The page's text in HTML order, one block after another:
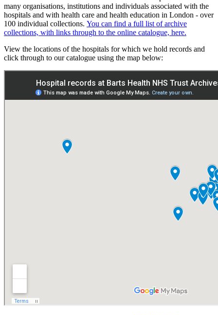
many organisations, institutions and individuals associated with the
hospitals and with health care and health education in London - over
100 individual collections. You can find a full list of archive
collections, with links through to the online catalogue, here.
View the locations of the hospitals for which we hold records and
click through to our catalogue using the map below: